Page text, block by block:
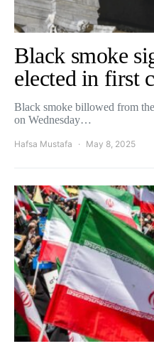
Black smoke
elected in first
Black smoke billowed from
on Wednesday…
Hafsa Mustafa May 8, 2025